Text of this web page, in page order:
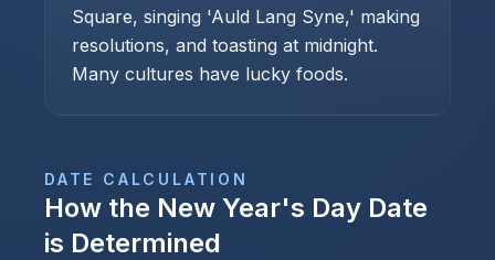
Square, singing 'Auld Lang Syne,' making
resolutions, and toasting at midnight.
Many cultures have lucky foods.
DATE CALCULATION
How the New Year's Day Date
is Determined